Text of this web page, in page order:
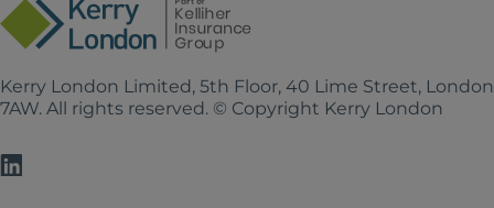
Kerry London Limited, 5th Floor, 40 Lime Street,
7AW. All rights reserved. © Copyright Kerry London